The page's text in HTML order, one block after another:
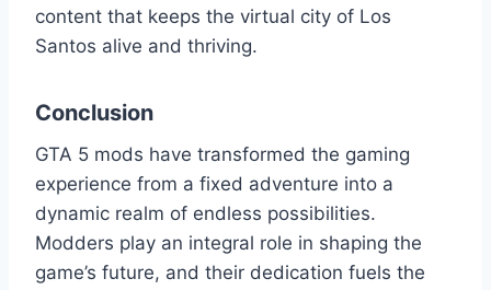
content that keeps the virtual city of Los
Santos alive and thriving.
Conclusion
GTA 5 mods have transformed the gaming
experience from a fixed adventure into a
dynamic realm of endless possibilities.
Modders play an integral role in shaping the
game’s future, and their dedication fuels the